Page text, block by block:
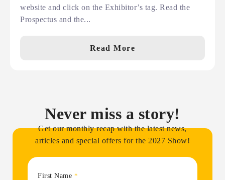
website and click on the Exhibitor’s tag. Read the
Prospectus and the...
Read More
Never miss a story!
Get our monthly recap with the latest news,
articles and special offers for the 2027 Show!
First Name *